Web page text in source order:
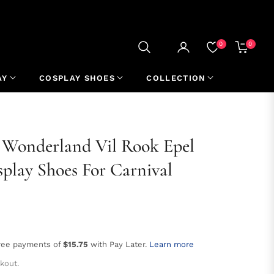
0 0
CART
COSPLAY SHOES COLLECTION
Vil Rook Epel
Shoes For Carnival
payments of$15.75 with Pay Later. Learn more